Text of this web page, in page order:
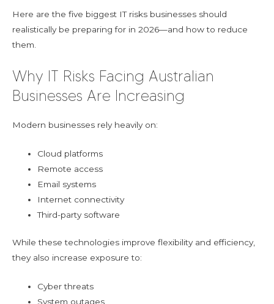
Here are the five biggest IT risks businesses should
realistically be preparing for in 2026—and how to reduce
them.
Why IT Risks Facing Australian
Businesses Are Increasing
Modern businesses rely heavily on:
Cloud platforms
Remote access
Email systems
Internet connectivity
Third-party software
While these technologies improve flexibility and efficiency,
they also increase exposure to:
Cyber threats
System outages